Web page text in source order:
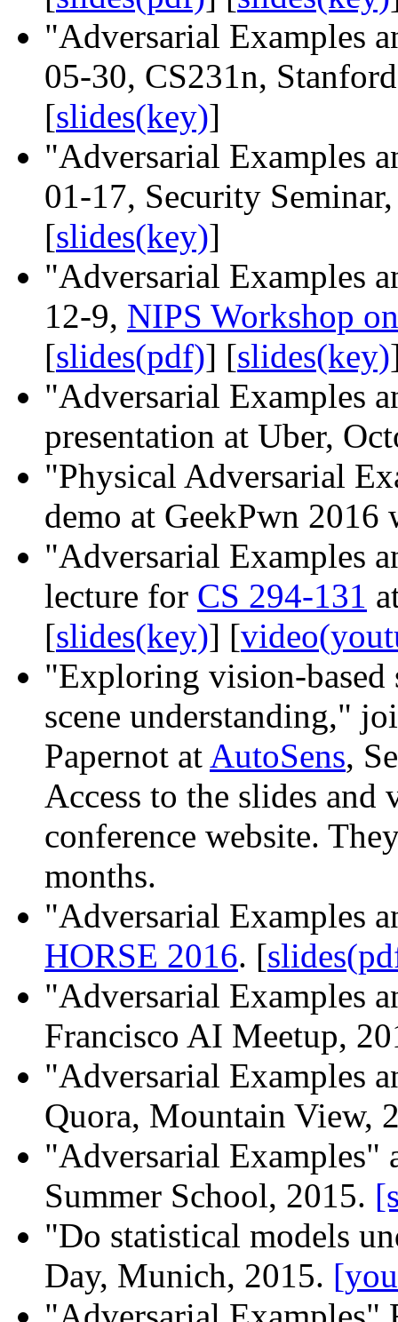
"Adversarial Examples
05-30, CS231n,
[slides(key)]
"Adversarial Examples
01-17, Security
[slides(key)]
"Adversarial Examples
12-9, NIPS Workshop
[slides(pdf)] [slides(key)
"Adversarial Examples
presentation at Uber,
"Physical Adversarial
demo at GeekPwn
"Adversarial Examples
lecture for CS 294-131
[slides(key)] [
"Exploring vision-
scene understanding,"
Papernot at AutoSens,
Access to the slides and
conference website.
months.
"Adversarial Examples
HORSE 2016. [
"Adversarial Examples
Francisco AI Meetup,
"Adversarial Examples
Quora, Mountain View,
"Adversarial Examples"
Summer School, 2015.
"Do statistical models
Day, Munich, 2015.